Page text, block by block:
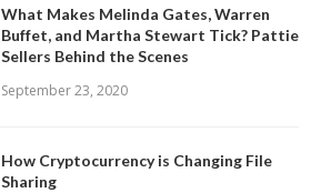
What Makes Melinda Gates, Warren
Buffet, and Martha Stewart Tick? Pattie
Sellers Behind the Scenes
September 23, 2020
How Cryptocurrency is Changing File
Sharing